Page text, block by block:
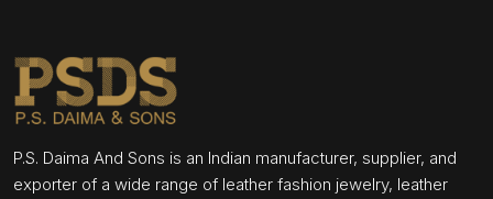
P.S. Daima And Sons is an Indian manufacturer, supplier, and
exporter of a wide range of leather fashion jewelry, leather